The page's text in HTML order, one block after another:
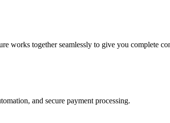
works together seamlessly to give you complete